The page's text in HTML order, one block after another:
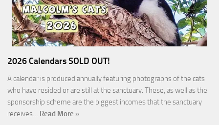
2026 Calendars SOLD OUT!
A calendar is produced annually featuring photographs of the cats
who have resided or are still at the sanctuary. These, as well as the
sponsorship scheme are the biggest incomes that the sanctuary
receives… Read More »